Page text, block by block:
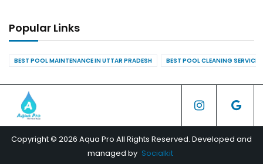
Popular Links
BEST POOL MAINTENANCE IN UTTAR PRADESH BEST POOL CLEANING
Copyright © 2026 Aqua Pro All Rights Reserved. Developed and
managed by Socialkit